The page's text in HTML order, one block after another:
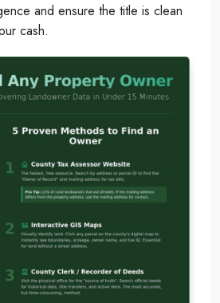
and ensure the title is clean
cash.